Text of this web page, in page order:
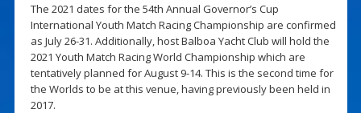
The 2021 dates for the 54th Annual Governor’s Cup
International Youth Match Racing Championship are confirmed
as July 26-31. Additionally, host Balboa Yacht Club will hold the
2021 Youth Match Racing World Championship which are
tentatively planned for August 9-14. This is the second time for
the Worlds to be at this venue, having previously been held in
2017.